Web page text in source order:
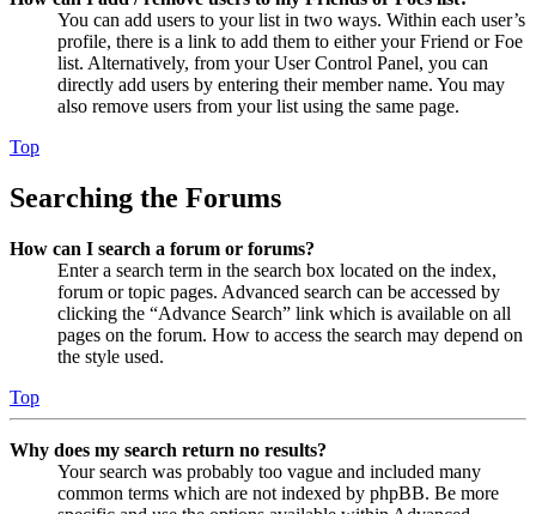
You can add users to your list in two ways. Within each user’s
profile, there is a link to add them to either your Friend or Foe
list. Alternatively, from your User Control Panel, you can
directly add users by entering their member name. You may
also remove users from your list using the same page.
Top
Searching the Forums
How can I search a forum or forums?
Enter a search term in the search box located on the index,
forum or topic pages. Advanced search can be accessed by
clicking the “Advance Search” link which is available on all
pages on the forum. How to access the search may depend on
the style used.
Top
Why does my search return no results?
Your search was probably too vague and included many
common terms which are not indexed by phpBB. Be more